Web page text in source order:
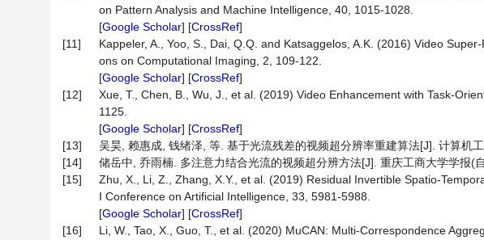
on Pattern Analysis and Machine Intelligence, 40, 1015-1028.
[Google Scholar] [CrossRef]
[11]
Kappeler, A., Yoo, S., Dai, Q.Q. and Katsaggelos, A.K. (2016) Video
ons on Computational Imaging, 2, 109-122.
[Google Scholar] [CrossRef]
[12]
Xue, T., Chen, B., Wu, J., et al. (2019) Video Enhancement with Task-
1125.
[Google Scholar] [CrossRef]
[13]
吴昊, 赖惠成, 钱绪泽, 等. 基于光流残差的视频超分辨率重建算法[J]. 计算机
[14]
储岳中, 乔雨楠. 多注意力结合光流的视频超分辨方法[J]. 重庆工商大学学报(
[15]
Zhu, X., Li, Z., Zhang, X.Y., et al. (2019) Residual Invertible Spatio-
I Conference on Artificial Intelligence, 33, 5981-5988.
[Google Scholar] [CrossRef]
[16]
Li, W., Tao, X., Guo, T., et al. (2020) MuCAN: Multi-Correspondence